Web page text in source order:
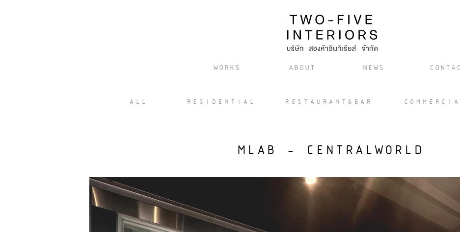
WORKS ABOUT NEWS
ALL RESIDENTIAL RESTAURANT&BAR
MLAB - CENTRALWORLD